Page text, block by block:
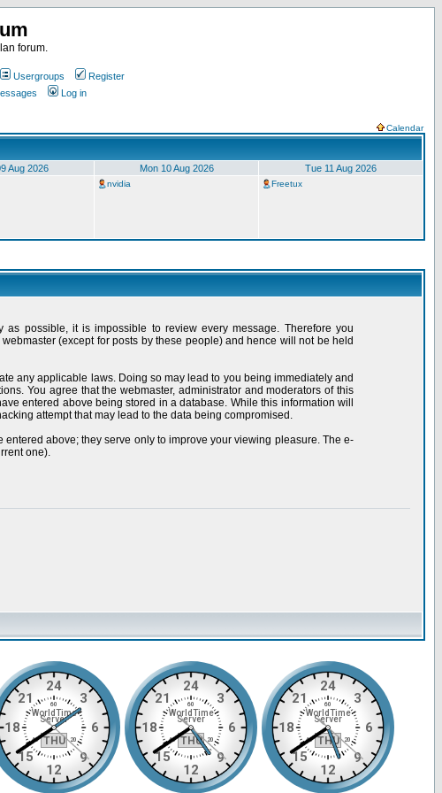
forum.
Usergroups
Register
Log in
Calendar
Aug 2026 Mon 10 Aug 2026 Tue 11 Aug 2026
nvidia Freetux
possible, it is impossible to review every message. Therefore you
(except for posts by these people) and hence will not be held
any applicable laws. Doing so may lead to you being immediately and
You agree that the webmaster, administrator and moderators of this
entered above being stored in a database. While this information will
attempt that may lead to the data being compromised.
above; they serve only to improve your viewing pleasure. The e-
one).